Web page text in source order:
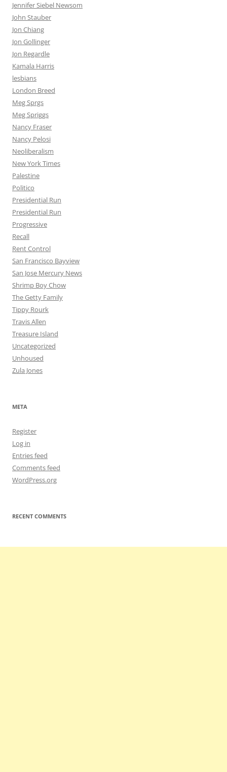
Jennifer Siebel Newsom
John Stauber
Jon Chiang
Jon Gollinger
Jon Regardle
Kamala Harris
lesbians
London Breed
Meg Sprgs
Meg Spriggs
Nancy Fraser
Nancy Pelosi
Neoliberalism
New York Times
Palestine
Politico
Presidential Run
Presidential Run
Progressive
Recall
Rent Control
San Francisco Bayview
San Jose Mercury News
Shrimp Boy Chow
The Getty Family
Tippy Rourk
Travis Allen
Treasure Island
Uncategorized
Unhoused
Zula Jones
META
Register
Log in
Entries feed
Comments feed
WordPress.org
RECENT COMMENTS